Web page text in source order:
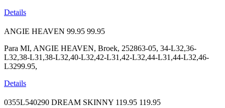
Details
ANGIE HEAVEN 99.95 99.95
Para MI, ANGIE HEAVEN, Broek, 252863-05, 34-L32,36-
L32,38-L31,38-L32,40-L32,42-L31,42-L32,44-L31,44-L32,46-
L3299.95,
Details
0355L540290 DREAM SKINNY 119.95 119.95